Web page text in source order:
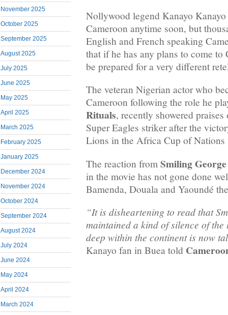
November 2025
October 2025
September 2025
August 2025
July 2025
June 2025
May 2025
April 2025
March 2025
February 2025
January 2025
December 2024
November 2024
October 2024
September 2024
August 2024
July 2024
June 2024
May 2024
April 2024
March 2024
Nollywood legend Kanayo
Cameroon anytime soon, but
English and French speaking
that if he has any plans to come to
be prepared for a very different
The veteran Nigerian actor who
Cameroon following the role he
Rituals, recently showered
Super Eagles striker after the
Lions in the Africa Cup of Nations
The reaction from Smiling George
in the movie has not gone done
Bamenda, Douala and Yaoundé
“It is disheartening to read that
maintained a kind of silence of the
deep within the continent is now
Kanayo fan in Buea told